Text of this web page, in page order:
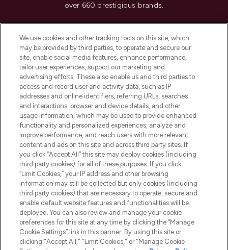
over 660 prestigious brands.
Do Not Sell or Share My Personal
Information
HELP & INFORMATION
COMPANY INFORMATION
ABOUT LOOKFANTASTIC
Pay Securely With
We use cookies and other tracking tools on this site, which
may be provided by third parties, to operate and secure our
site, enable social media features, enhance performance,
tailor user experiences, support our marketing and
advertising efforts. These also enable us and third parties to
access and record user and activity data, such as IP
addresses and online identifiers, referring URLs, searches
and interactions, browser and device details, and other
usage information, which may be used to provide enhanced
functionality and personalized experiences, analyze and
improve performance, and reach users with more relevant
content and ads on this site and across third party sites. If
you click “Accept All” this site may deploy cookies (including
third party cookies) for all of these purposes. If you click
“Limit Cookies,” your IP address and other browsing
information may still be collected but only cookies (including
third party cookies) that are necessary to operate, secure and
enable default website features and functionalities will be
deployed. You can also review and manage your cookie
preferences for this site at any time by clicking the “Manage
Cookie Settings” link in this banner. By using this site or
clicking "Accept All," "Limit Cookies," or "Manage Cookie